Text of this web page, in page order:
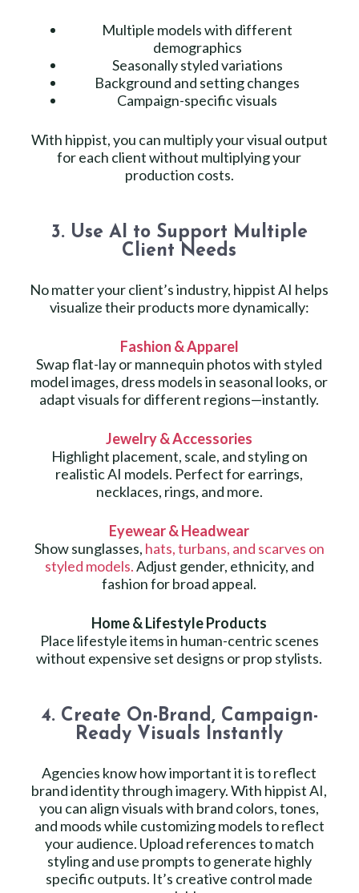
Multiple models with different
demographics
Seasonally styled variations
Background and setting changes
Campaign-specific visuals
With hippist, you can multiply your visual output
for each client without multiplying your
production costs.
3. Use AI to Support Multiple
Client Needs
No matter your client’s industry, hippist AI helps
visualize their products more dynamically:
Fashion & Apparel
Swap flat-lay or mannequin photos with styled
model images, dress models in seasonal looks, or
adapt visuals for different regions—instantly.
Jewelry & Accessories
Highlight placement, scale, and styling on
realistic AI models. Perfect for earrings,
necklaces, rings, and more.
Eyewear & Headwear
Show sunglasses, hats, turbans, and scarves on
styled models.Adjust gender, ethnicity, and
fashion for broad appeal.
Home & Lifestyle Products
Place lifestyle items in human-centric scenes
without expensive set designs or prop stylists.
4. Create On-Brand, Campaign-
Ready Visuals Instantly
Agencies know how important it is to reflect
brand identity through imagery. With hippist AI,
you can align visuals with brand colors, tones,
and moods while customizing models to reflect
your audience. Upload references to match
styling and use prompts to generate highly
specific outputs. It’s creative control made